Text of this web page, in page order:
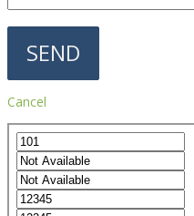
Cancel